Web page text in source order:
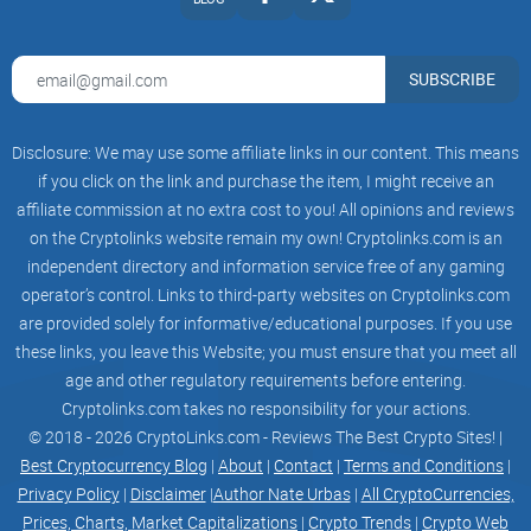
SUBSCRIBE
Disclosure: We may use some affiliate links in our content. This means
if you click on the link and purchase the item, I might receive an
affiliate commission at no extra cost to you! All opinions and reviews
on the Cryptolinks website remain my own! Cryptolinks.com is an
independent directory and information service free of any gaming
operator’s control. Links to third-party websites on Cryptolinks.com
are provided solely for informative/educational purposes. If you use
these links, you leave this Website; you must ensure that you meet all
age and other regulatory requirements before entering.
Cryptolinks.com takes no responsibility for your actions.
© 2018 - 2026 CryptoLinks.com - Reviews The Best Crypto Sites! |
Best Cryptocurrency Blog | About | Contact | Terms and Conditions |
Privacy Policy| Disclaimer|Author Nate Urbas| All CryptoCurrencies,
Prices, Charts, Market Capitalizations | Crypto Trends | Crypto Web